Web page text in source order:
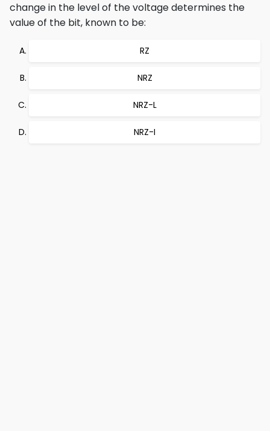
change in the level of the voltage determines the
value of the bit, known to be:
RZ
NRZ
NRZ-L
NRZ-I